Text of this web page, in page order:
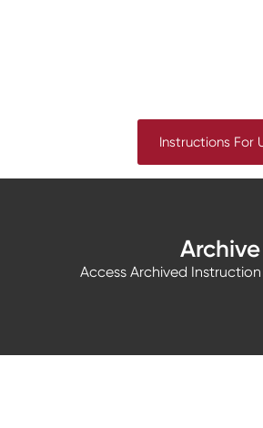
Instructions For
Archive
Access Archived